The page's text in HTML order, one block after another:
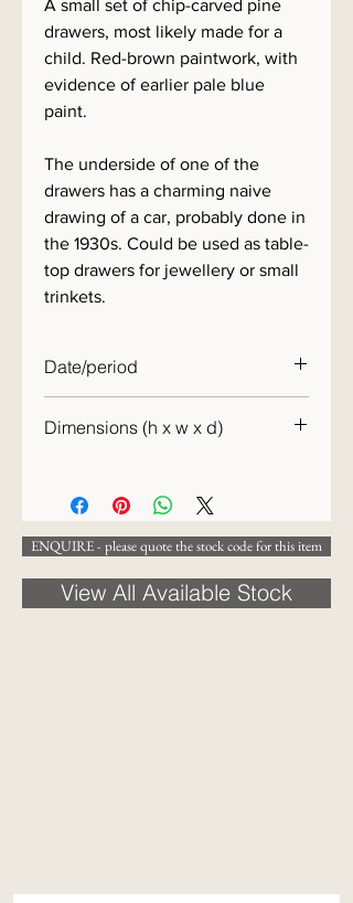
A small set of chip-carved pine
drawers, most likely made for a
child. Red-brown paintwork, with
evidence of earlier pale blue
paint.
The underside of one of the
drawers has a charming naive
drawing of a car, probably done in
the 1930s. Could be used as table-
top drawers for jewellery or small
trinkets.
Date/period
Dimensions (h x w x d)
ENQUIRE - please quote the stock code for this item
View All Available Stock